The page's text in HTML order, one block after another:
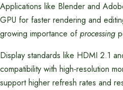
Applications like Blender and
GPU for faster rendering and
growing importance ofprocessing
Display standards like HDMI 2.1
compatibility with high-resolution
support higher refresh rates and